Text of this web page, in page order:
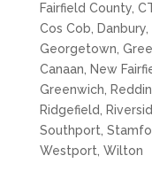
Fairfield County,
Cos Cob, Danbury,
Georgetown,
Canaan, New
Greenwich,
Ridgefield,
Southport,
Westport, Wilton